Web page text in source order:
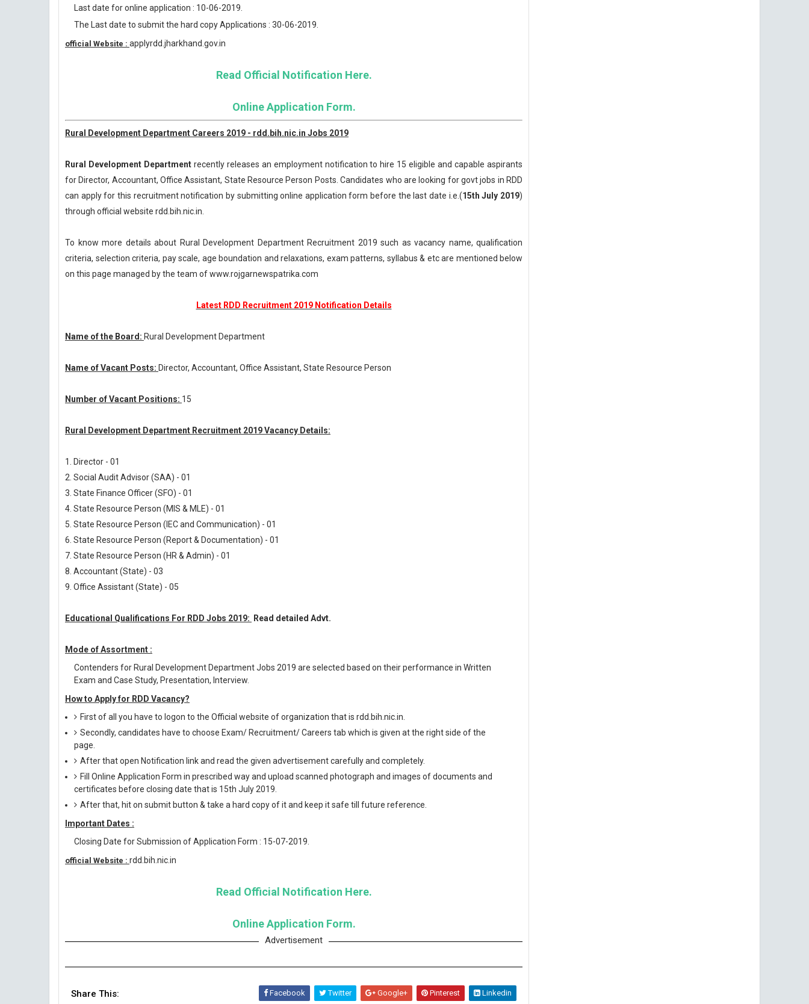
Last date for online application : 10-06-2019.
The Last date to submit the hard copy Applications : 30-06-2019.
official Website : applyrdd.jharkhand.gov.in
Read Official Notification Here.
Online Application Form.
Rural Development Department Careers 2019 - rdd.bih.nic.in Jobs 2019
Rural Development Departmentrecently releases an employment notification to hire 15 eligible and capable aspirants
for Director, Accountant, Office Assistant, State Resource Person Posts. Candidates who are looking for govt jobs in RDD
can apply for this recruitment notification by submitting online application form before the last date i.e.(15th July 2019)
through official website rdd.bih.nic.in.
To know more details about Rural Development Department Recruitment 2019 such as vacancy name, qualification
criteria, selection criteria, pay scale, age boundation and relaxations, exam patterns, syllabus & etc are mentioned below
on this page managed by the team of www.rojgarnewspatrika.com
Latest RDD Recruitment 2019 Notification Details
Name of the Board: Rural Development Department
Name of Vacant Posts: Director, Accountant, Office Assistant, State Resource Person
Number of Vacant Positions: 15
Rural Development Department Recruitment 2019 Vacancy Details:
1. Director - 01
2. Social Audit Advisor (SAA) - 01
3. State Finance Officer (SFO) - 01
4. State Resource Person (MIS & MLE) - 01
5. State Resource Person (IEC and Communication) - 01
6. State Resource Person (Report & Documentation) - 01
7. State Resource Person (HR & Admin) - 01
8. Accountant (State) - 03
9. Office Assistant (State) - 05
Educational Qualifications For RDD Jobs 2019: Read detailed Advt.
Mode of Assortment :
Contenders for Rural Development Department Jobs 2019 are selected based on their performance in Written
Exam and Case Study, Presentation, Interview.
How to Apply for RDD Vacancy?
First of all you have to logon to the Official website of organization that is rdd.bih.nic.in.
Secondly, candidates have to choose Exam/ Recruitment/ Careers tab which is given at the right side of the
page.
After that open Notification link and read the given advertisement carefully and completely.
Fill Online Application Form in prescribed way and upload scanned photograph and images of documents and
certificates before closing date that is 15th July 2019.
After that, hit on submit button & take a hard copy of it and keep it safe till future reference.
Important Dates :
Closing Date for Submission of Application Form : 15-07-2019.
official Website : rdd.bih.nic.in
Read Official Notification Here.
Online Application Form.
Advertisement
Share This: Facebook Twitter Google+ Pinterest Linkedin